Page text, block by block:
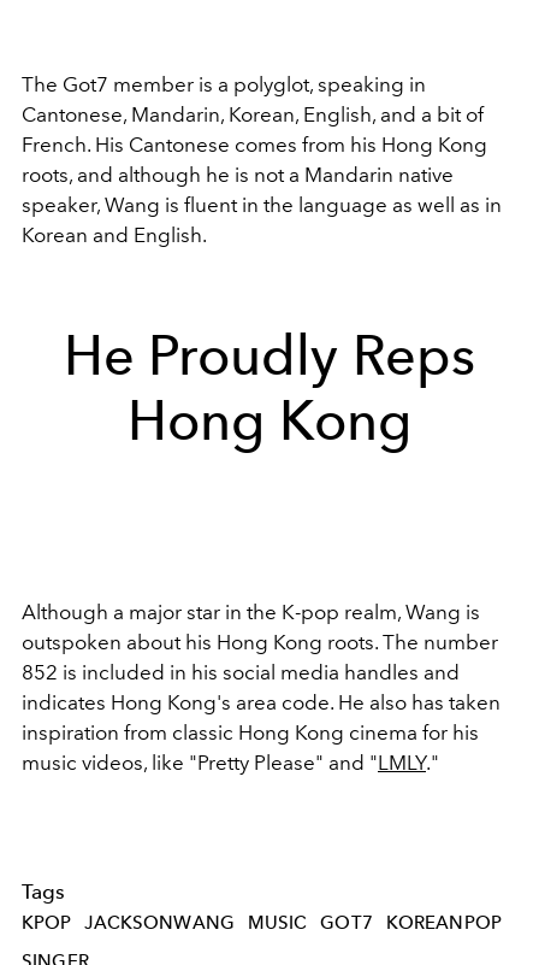
The Got7 member is a polyglot, speaking in
Cantonese, Mandarin, Korean, English, and a bit of
French. His Cantonese comes from his Hong Kong
roots, and although he is not a Mandarin native
speaker, Wang is fluent in the language as well as in
Korean and English.
He Proudly Reps
Hong Kong
Although a major star in the K-pop realm, Wang is
outspoken about his Hong Kong roots. The number
852 is included in his social media handles and
indicates Hong Kong's area code. He also has taken
inspiration from classic Hong Kong cinema for his
music videos, like "Pretty Please" and "LMLY."
Tags
KPOP JACKSONWANG MUSIC GOT7
KOREANPOP